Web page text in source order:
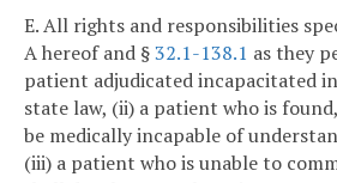
E. All rights and responsibilities
A hereof and §32.1-138.1 as they
patient adjudicated incapacitated
state law, (ii) a patient who is
be medically incapable of
(iii) a patient who is unable to